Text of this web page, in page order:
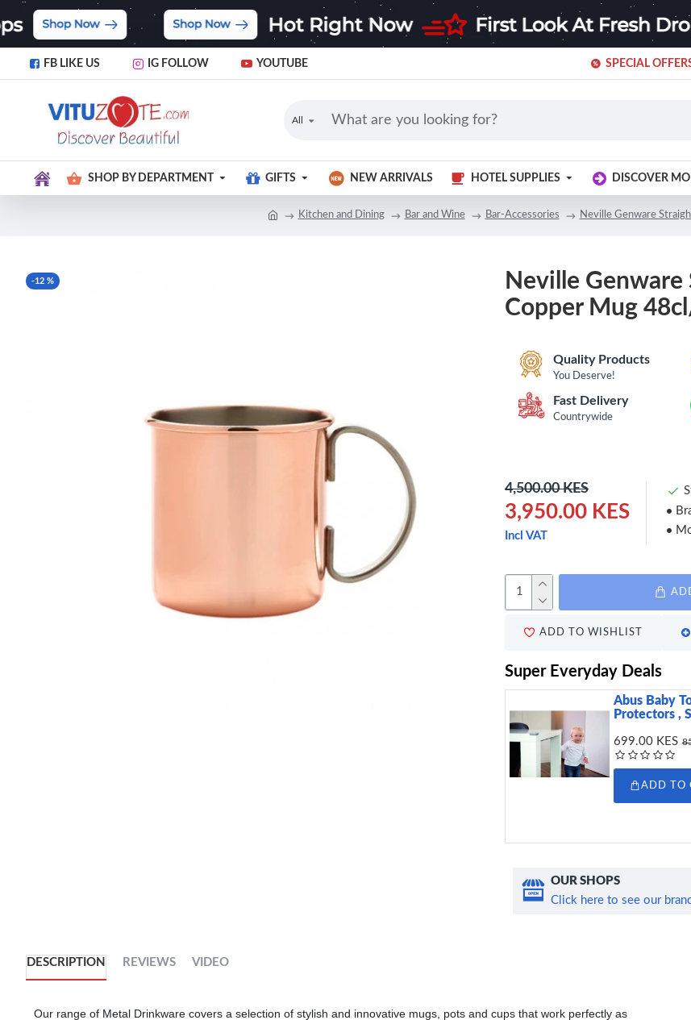
FB LIKE US IG FOLLOW YOUTUBE SPECIAL
All
SHOP BY DEPARTMENT GIFTS NEW ARRIVALS HOTEL SUPPLIES DISCOVER
Kitchen and Dining Bar and Wine Bar-Accessories Neville Genware
-12 %
Neville Genware
Copper Mug
Quality Products
You Deserve!
Fast Delivery
Countrywide
3,950.00 KES
4,500.00 KES
Incl VAT
ADD TO WISHLIST
Super Everyday Deals
Abus Baby
Protectors ,
699.00 KES
ADD TO
OUR SHOPS
Click here to see our
DESCRIPTION REVIEWS VIDEO
Our range of Metal Drinkware covers a selection of stylish and innovative mugs, pots and cups that work perfectly as